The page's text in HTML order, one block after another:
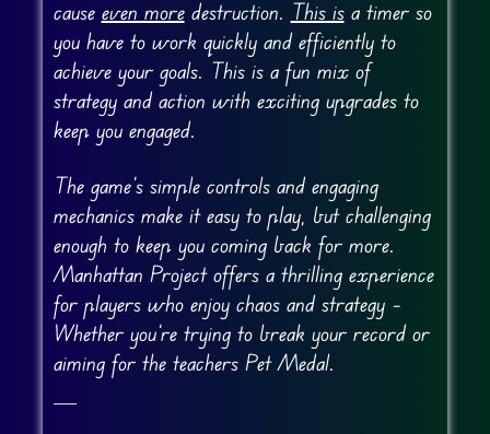
cause even moredestruction. This isa timer so
you have to work quickly and efficiently to
achieve your goals. This is a fun mix of
strategy and action with exciting upgrades to
keep you engaged.
The game’s simple controls and engaging
mechanics make it easy to play, but challenging
enough to keep you coming back for more.
Manhattan Project offers a thrilling experience
for players who enjoy chaos and strategy –
Whether you’re trying to break your record or
aiming for the teachers Pet Medal.